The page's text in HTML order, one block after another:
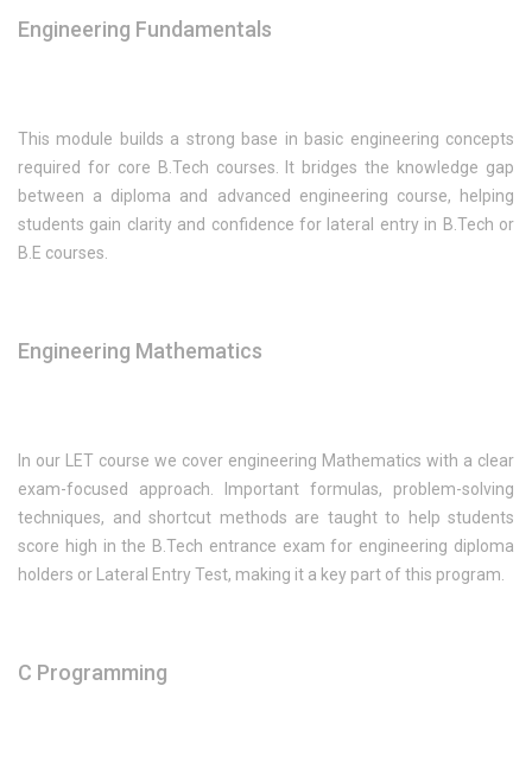
Engineering Fundamentals
This module builds a strong base in basic engineering concepts
required for core B.Tech courses. It bridges the knowledge gap
between a diploma and advanced engineering course, helping
students gain clarity and confidence for lateral entry in B.Tech or
B.E courses.
Engineering Mathematics
In our LET course we cover engineering Mathematics with a clear
exam-focused approach. Important formulas, problem-solving
techniques, and shortcut methods are taught to help students
score high in the B.Tech entrance exam for engineering diploma
holders or Lateral Entry Test, making it a key part of this program.
C Programming